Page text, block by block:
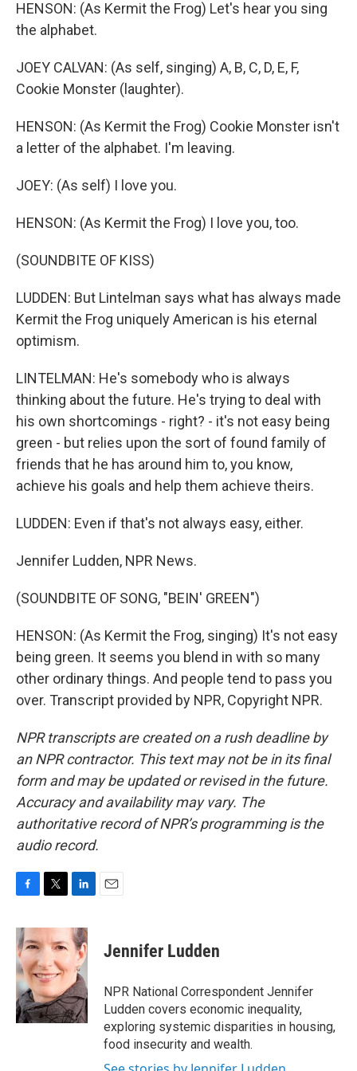
HENSON: (As Kermit the Frog) Let's hear you sing
the alphabet.
JOEY CALVAN: (As self, singing) A, B, C, D, E, F,
Cookie Monster (laughter).
HENSON: (As Kermit the Frog) Cookie Monster isn't
a letter of the alphabet. I'm leaving.
JOEY: (As self) I love you.
HENSON: (As Kermit the Frog) I love you, too.
(SOUNDBITE OF KISS)
LUDDEN: But Lintelman says what has always made
Kermit the Frog uniquely American is his eternal
optimism.
LINTELMAN: He's somebody who is always
thinking about the future. He's trying to deal with
his own shortcomings - right? - it's not easy being
green - but relies upon the sort of found family of
friends that he has around him to, you know,
achieve his goals and help them achieve theirs.
LUDDEN: Even if that's not always easy, either.
Jennifer Ludden, NPR News.
(SOUNDBITE OF SONG, "BEIN' GREEN")
HENSON: (As Kermit the Frog, singing) It's not easy
being green. It seems you blend in with so many
other ordinary things. And people tend to pass you
over. Transcript provided by NPR, Copyright NPR.
NPR transcripts are created on a rush deadline by
an NPR contractor. This text may not be in its final
form and may be updated or revised in the future.
Accuracy and availability may vary. The
authoritative record of NPR’s programming is the
audio record.
c
e
b
o
o
k
i
t
e
r
n
k
e
d
I
n
Jennifer Ludden
NPR National Correspondent Jennifer
Ludden covers economic inequality,
exploring systemic disparities in housing,
food insecurity and wealth.